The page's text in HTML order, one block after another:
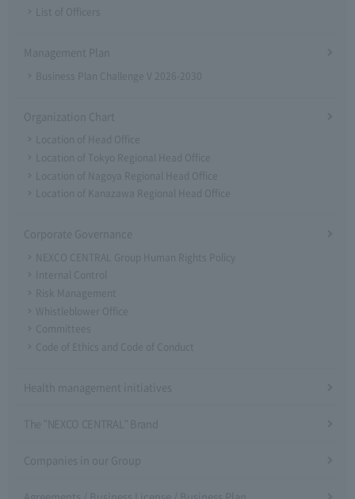
List of Officers
Management Plan
Business Plan Challenge V 2026-2030
Organization Chart
Location of Head Office
Location of Tokyo Regional Head Office
Location of Nagoya Regional Head Office
Location of Kanazawa Regional Head Office
Corporate Governance
NEXCO CENTRAL Group Human Rights Policy
Internal Control
Risk Management
Whistleblower Office
Committees
Code of Ethics and Code of Conduct
Health management initiatives
The "NEXCO CENTRAL" Brand
Companies in our Group